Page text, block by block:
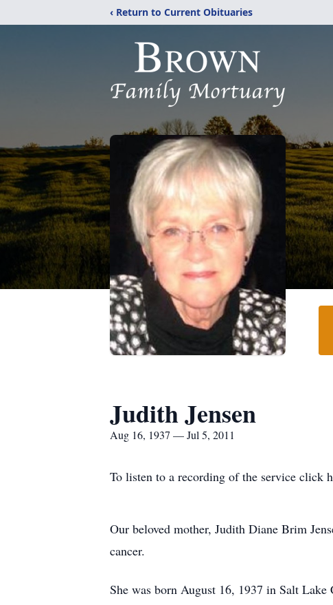
‹ Return to Current Obituaries
Judith Jensen
Aug 16, 1937 — Jul 5, 2011
To listen to a recording of the service click
Our beloved mother, Judith Diane Brim
cancer.
She was born August 16, 1937 in Salt